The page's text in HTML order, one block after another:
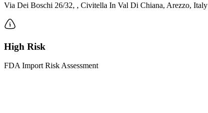
Via Dei Boschi 26/32, , Civitella In Val Di Chiana, Arezzo, Italy
High Risk
FDA Import Risk Assessment